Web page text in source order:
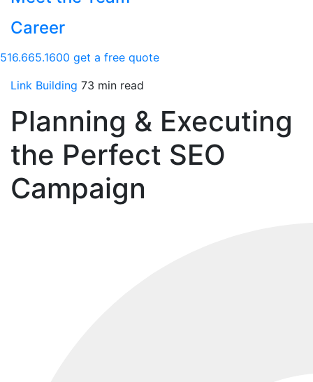
Career
516.665.1600 get a free quote
Link Building 73 min read
Planning & Executing
the Perfect SEO
Campaign